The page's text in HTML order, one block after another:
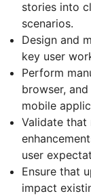
stories into
scenarios.
Design and
key user
Perform
browser,
mobile
Validate that
user
Ensure that
impact